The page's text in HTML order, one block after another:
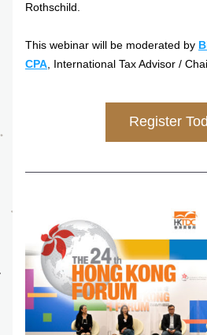
Rothschild.
This webinar will be moderated by
CPA , International Tax Advisor /
Register